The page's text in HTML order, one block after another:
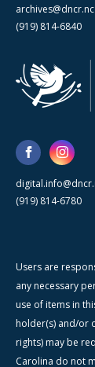
(919) 814-6840
(919) 814-6780
Users are
any necessary
use of items in
holder(s) and/or
rights) may be
Carolina do not